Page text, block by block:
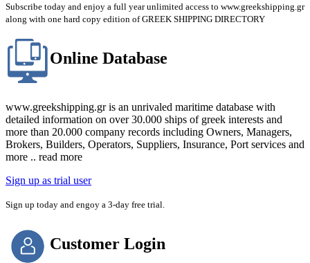
Subscribe today and enjoy a full year unlimited access to www.greekshipping.gr
along with one hard copy edition of GREEK SHIPPING DIRECTORY
Online Database
www.greekshipping.gr is an unrivaled maritime database with
detailed information on over 30.000 ships of greek interests and
more than 20.000 company records including Owners, Managers,
Brokers, Builders, Operators, Suppliers, Insurance, Port services and
more .. read more
Sign up as trial user
Sign up today and engoy a 3-day free trial.
Customer Login